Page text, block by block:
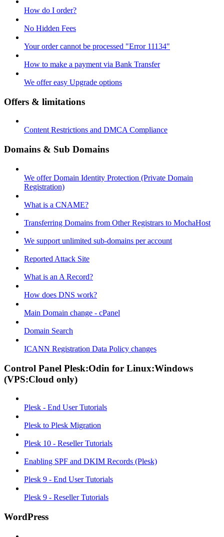
How do I order?
No Hidden Fees
Your order cannot be processed "Error 11134"
How to make a payment via Bank Transfer
We offer easy Upgrade options
Offers & limitations
Content Restrictions and DMCA Compliance
Domains & Sub Domains
We offer Domain Identity Protection (Private Domain
Registration)
What is a CNAME?
Transferring Domains from Other Registrars to MochaHost
We support unlimited sub-domains per account
Reported Attack Site
What is an A Record?
How does DNS work?
Main Domain change - cPanel
Domain Search
ICANN Registration Data Policy changes
Control Panel Plesk:Odin for Linux:Windows
(VPS:Cloud only)
Plesk - End User Tutorials
Plesk to Plesk Migration
Plesk 10 - Reseller Tutorials
Enabling SPF and DKIM Records (Plesk)
Plesk 9 - End User Tutorials
Plesk 9 - Reseller Tutorials
WordPress